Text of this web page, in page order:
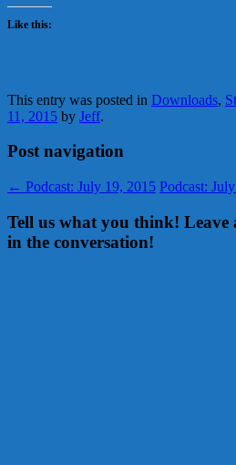
Like this:
This entry was posted in Downloads,
11, 2015 by Jeff.
Post navigation
← Podcast: July 19, 2015 Podcast:
Tell us what you think! Leave
in the conversation!